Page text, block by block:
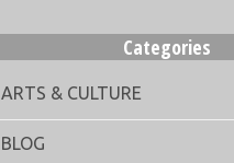
Categories
ARTS & CULTURE
BLOG